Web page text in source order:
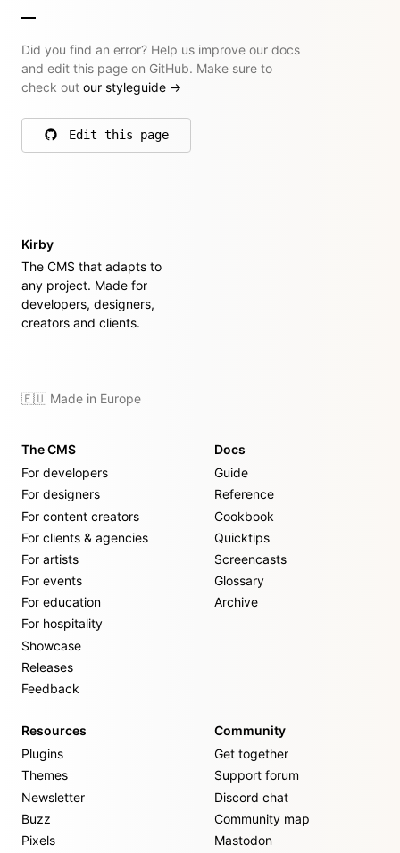
Did you find an error? Help us improve our docs
and edit this page on GitHub. Make sure to
check out our styleguide →
Edit this page
on GitHub
Kirby
The CMS that adapts to
any project. Made for
developers, designers,
creators and clients.
🇪🇺 Made in Europe
The CMS
For developers
For designers
For content creators
For clients & agencies
For artists
For events
For education
For hospitality
Showcase
Releases
Feedback
Docs
Guide
Reference
Cookbook
Quicktips
Screencasts
Glossary
Archive
Resources
Plugins
Themes
Newsletter
Buzz
Pixels
Community
Get together
Support forum
Discord chat
Community map
Mastodon